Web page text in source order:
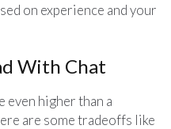
on experience and your
With Chat
even higher than a
are some tradeoffs like